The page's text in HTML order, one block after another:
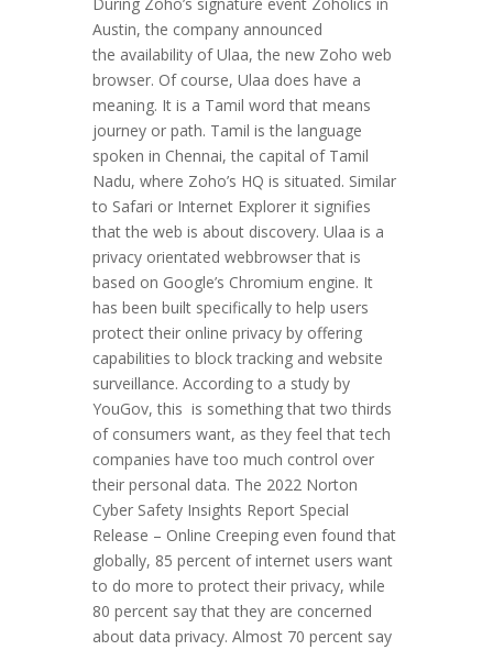
Austin, the company announced
the availability of Ulaa, the new Zoho web
browser. Of course, Ulaa does have a
meaning. It is a Tamil word that means
journey or path. Tamil is the language
spoken in Chennai, the capital of Tamil
Nadu, where Zoho’s HQ is situated. Similar
to Safari or Internet Explorer it signifies
that the web is about discovery. Ulaa is a
privacy orientated webbrowser that is
based on Google’s Chromium engine. It
has been built specifically to help users
protect their online privacy by offering
capabilities to block tracking and website
surveillance. According to a study by
YouGov, this is something that two thirds
of consumers want, as they feel that tech
companies have too much control over
their personal data. The 2022 Norton
Cyber Safety Insights Report Special
Release – Online Creeping even found that
globally, 85 percent of internet users want
to do more to protect their privacy, while
80 percent say that they are concerned
about data privacy. Almost 70 percent say